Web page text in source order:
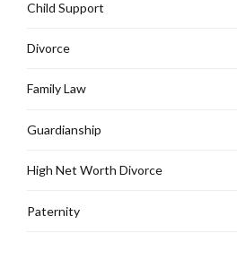
Child Support
Divorce
Family Law
Guardianship
High Net Worth Divorce
Paternity